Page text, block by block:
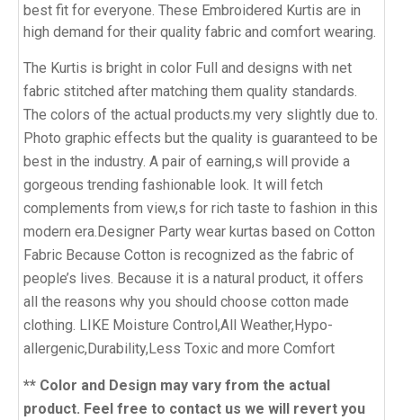
best fit for everyone. These Embroidered Kurtis are in
high demand for their quality fabric and comfort wearing.
The Kurtis is bright in color Full and designs with net
fabric stitched after matching them quality standards.
The colors of the actual products.my very slightly due to.
Photo graphic effects but the quality is guaranteed to be
best in the industry. A pair of earning,s will provide a
gorgeous trending fashionable look. It will fetch
complements from view,s for rich taste to fashion in this
modern era.Designer Party wear kurtas based on Cotton
Fabric Because Cotton is recognized as the fabric of
people’s lives. Because it is a natural product, it offers
all the reasons why you should choose cotton made
clothing. LIKE Moisture Control,All Weather,Hypo-
allergenic,Durability,Less Toxic and more Comfort
** Color and Design may vary from the actual
product. Feel free to contact us we will revert you